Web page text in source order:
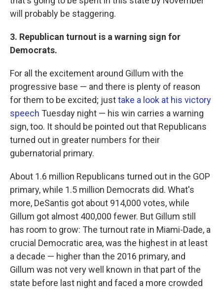
will probably be staggering.
3. Republican turnout is a warning sign for
Democrats.
For all the excitement around Gillum with the
progressive base — and there is plenty of reason
for them to be excited; justtake a look at his victory
speech Tuesday night — his win carries a warning
sign, too. It should be pointed out that Republicans
turned out in greater numbers for their
gubernatorial primary.
About 1.6 million Republicans turned out in the GOP
primary, while 1.5 million Democrats did. What's
more, DeSantis got about 914,000 votes, while
Gillum got almost 400,000 fewer. But Gillum still
has room to grow: The turnout rate in Miami-Dade, a
crucial Democratic area, was the highest in at least
a decade — higher than the 2016 primary, and
Gillum was not very well known in that part of the
state before last night and faced a more crowded